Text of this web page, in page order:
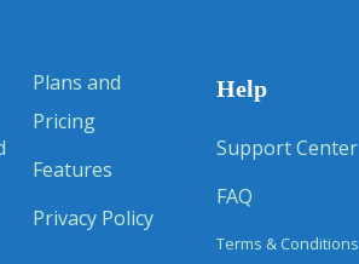
Plans and
Pricing
Features
Privacy Policy
Help
Support Center
FAQ
Terms & Conditions